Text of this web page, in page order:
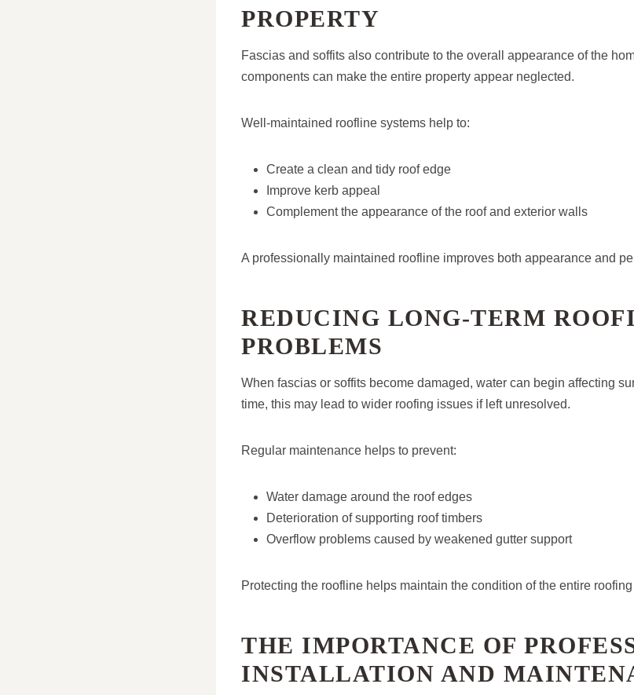
PROPERTY
Fascias and soffits also contribute to the overall appearance of the
components can make the entire property appear neglected.
Well-maintained roofline systems help to:
Create a clean and tidy roof edge
Improve kerb appeal
Complement the appearance of the roof and exterior walls
A professionally maintained roofline improves both appearance and
REDUCING LONG-TERM
PROBLEMS
When fascias or soffits become damaged, water can begin affecting
time, this may lead to wider roofing issues if left unresolved.
Regular maintenance helps to prevent:
Water damage around the roof edges
Deterioration of supporting roof timbers
Overflow problems caused by weakened gutter support
Protecting the roofline helps maintain the condition of the entire
THE IMPORTANCE OF
INSTALLATION AND